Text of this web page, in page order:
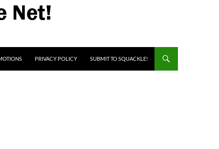
PRIVACY POLICY SUBMIT TO SQUACKLE!